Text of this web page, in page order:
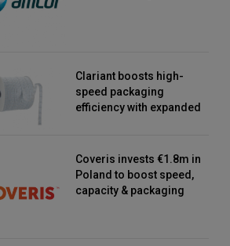
Clariant boosts high-
speed packaging
efficiency with expanded
Coveris invests €1.8m in
Poland to boost speed,
capacity & packaging